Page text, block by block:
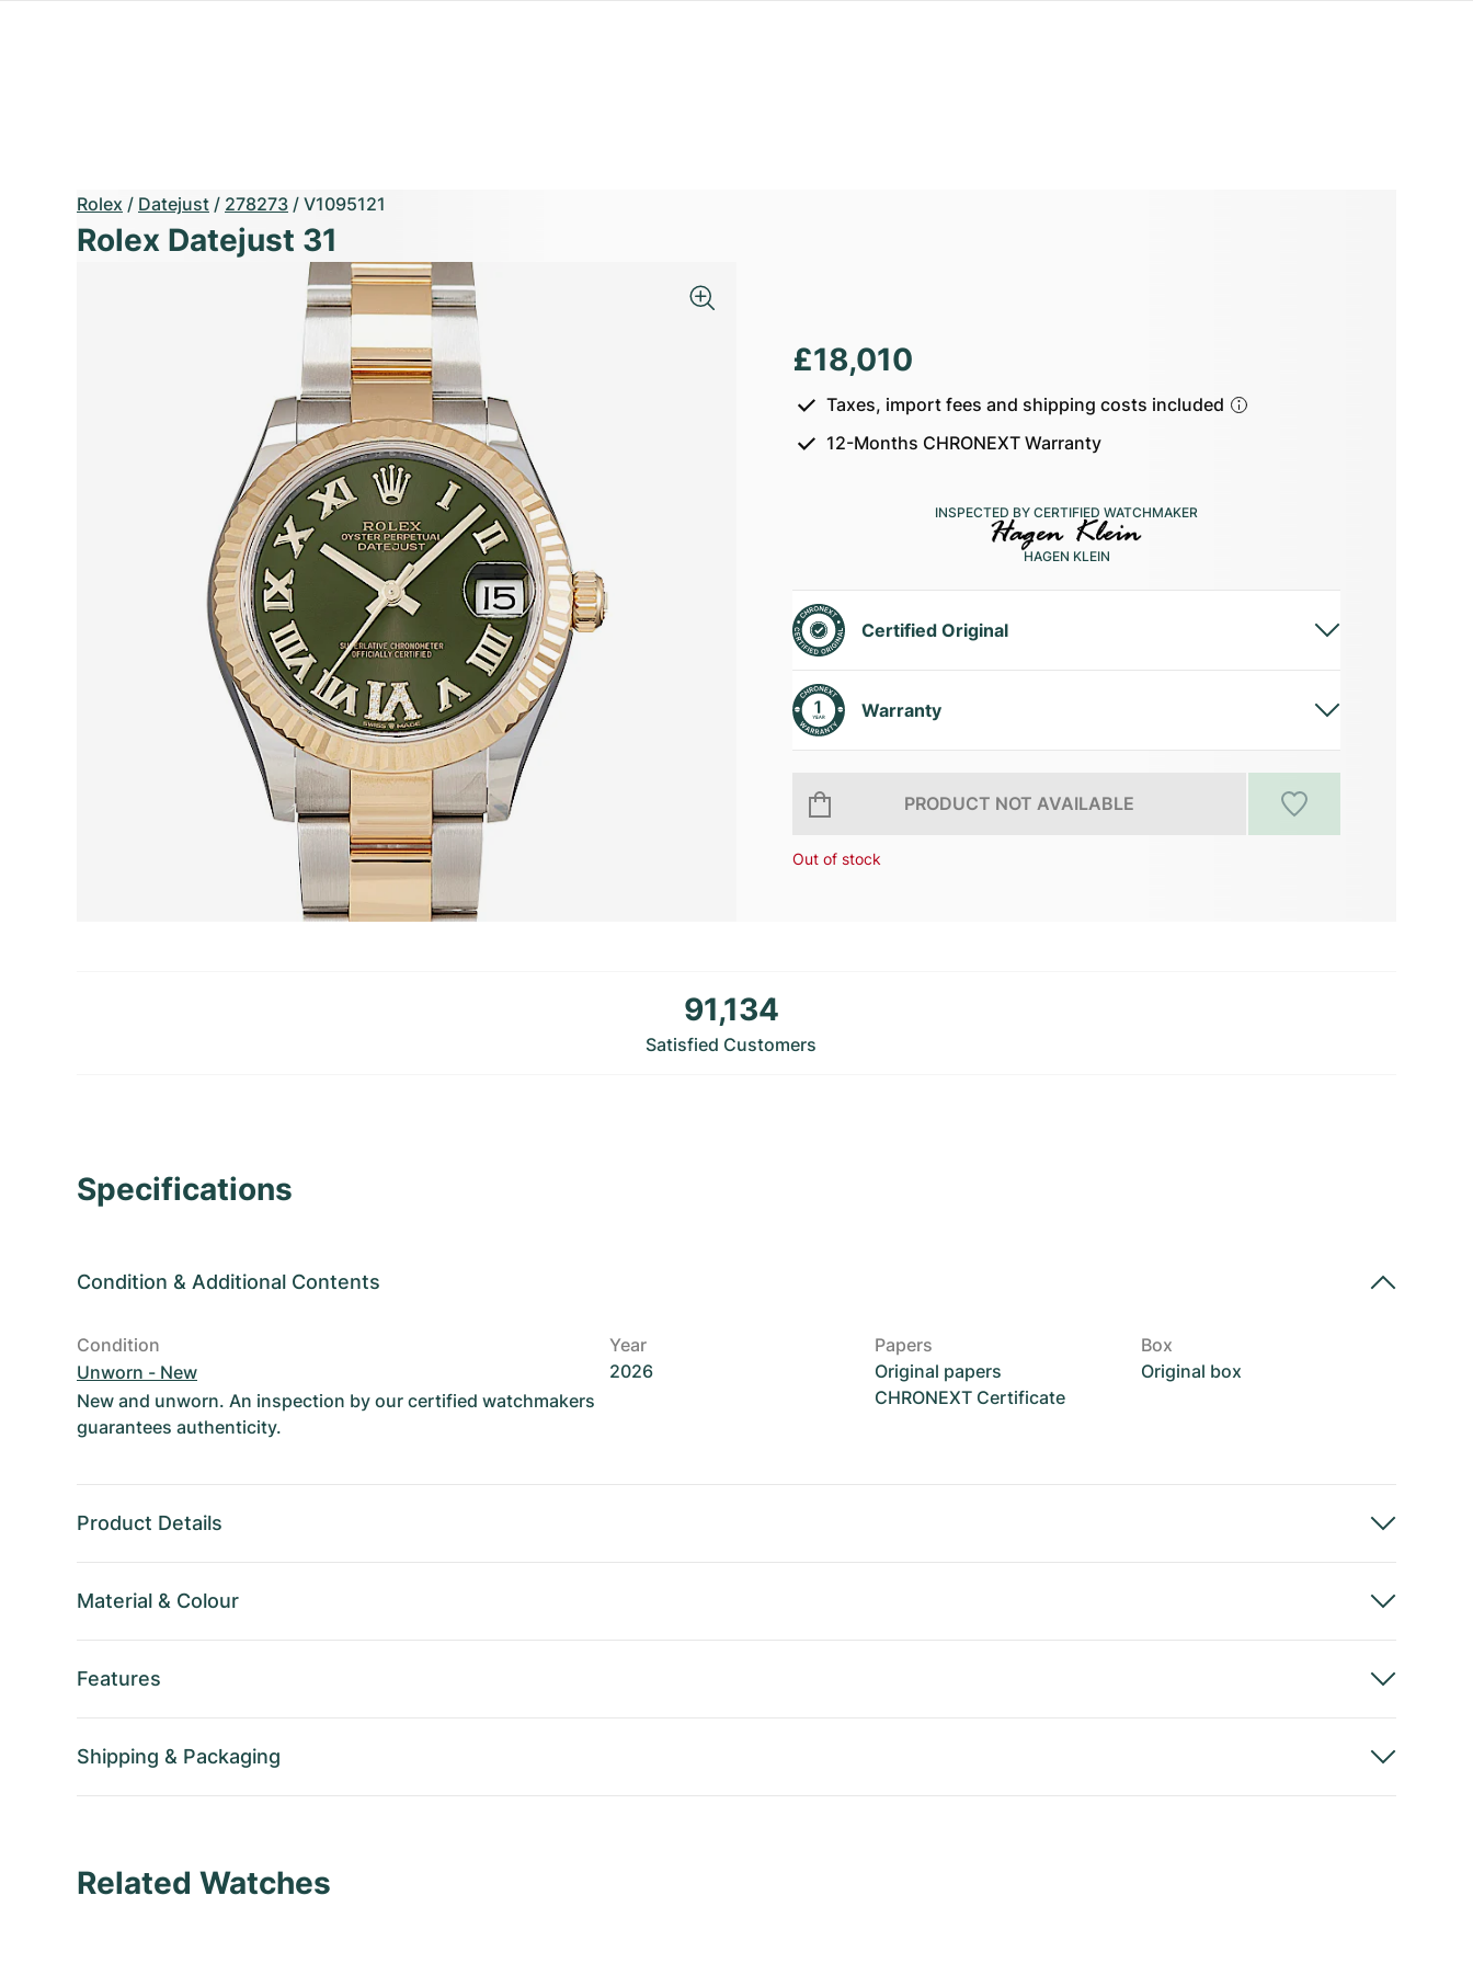
Rolex / Datejust / 278273 / V1095121
Rolex Datejust 31
£18,010
Taxes, import fees and shipping costs included
12-Months CHRONEXT Warranty
INSPECTED BY CERTIFIED WATCHMAKER
HAGEN KLEIN
Certified Original
Warranty
PRODUCT NOT AVAILABLE
Out of stock
91,134
Satisfied Customers
Specifications
Condition & Additional Contents
Condition
Unworn - New
New and unworn. An inspection by our certified watchmakers
guarantees authenticity.
Year
2026
Papers
Original papers
CHRONEXT Certificate
Box
Original box
Product Details
Material & Colour
Features
Shipping & Packaging
Related Watches